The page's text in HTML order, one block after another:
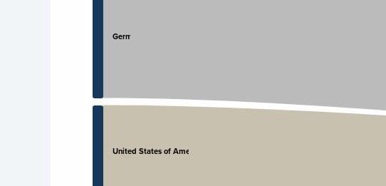
Germany
United States of America